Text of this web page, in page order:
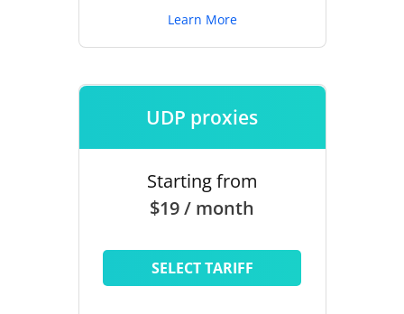
Learn More
UDP proxies
Starting from
$19 / month
SELECT TARIFF